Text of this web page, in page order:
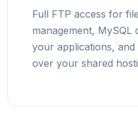
Full FTP access for
management, MySQL
your applications,
over your shared